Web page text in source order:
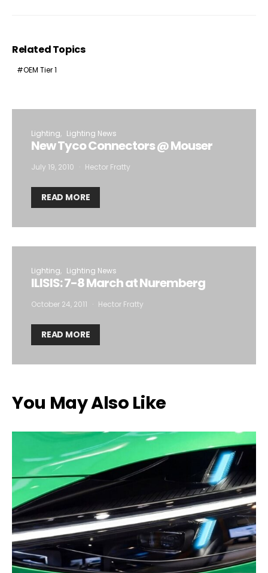
Related Topics
OEM Tier 1
Lighting Lighting News
New Tyco Connectors @ Mouser
July 19, 2010 Hector Fratty
READ MORE
Lighting Lighting News
ILISIS: 7-8 March at Nuremberg
October 24, 2011 Hector Fratty
READ MORE
You May Also Like